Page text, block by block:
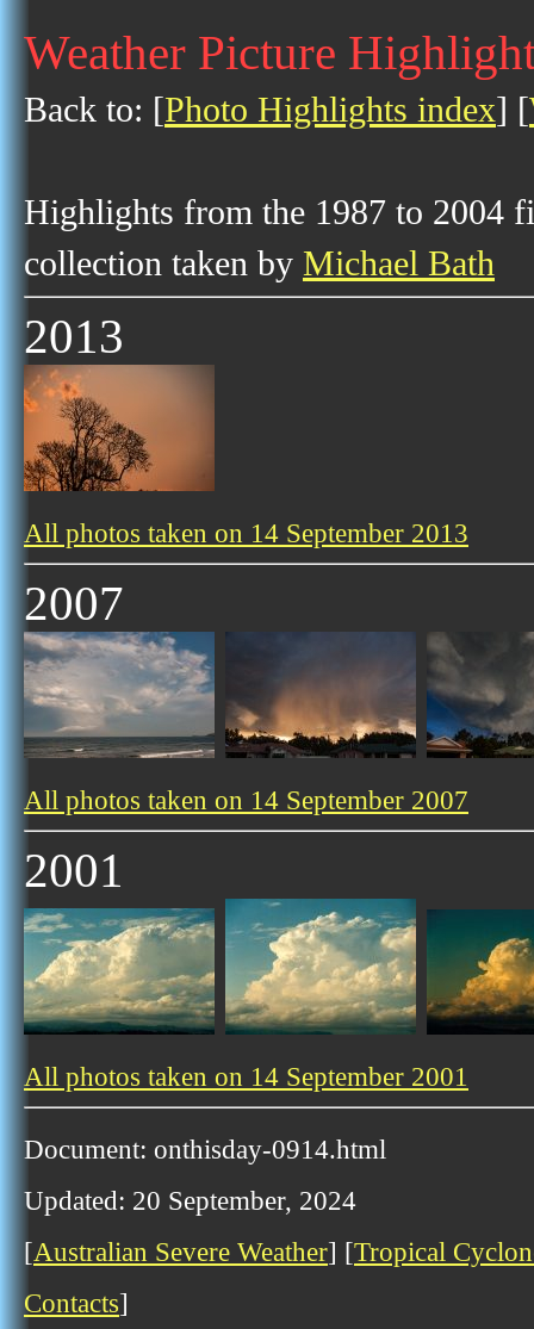
Weather Picture
Back to: [Photo Highlights index] [
Highlights from the 1987 to 2004
collection taken by Michael Bath
2013
All photos taken on 14 September 2013
2007
All photos taken on 14 September 2007
2001
All photos taken on 14 September 2001
Document: onthisday-0914.html
Updated: 20 September, 2024
[Australian Severe Weather] [Tropical
Contacts]